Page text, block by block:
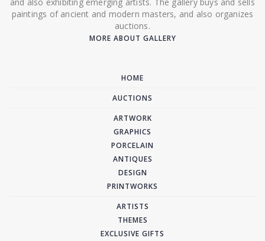
paintings of ancient and modern masters, and also organizes
auctions.
MORE ABOUT GALLERY
HOME
AUCTIONS
ARTWORK
GRAPHICS
PORCELAIN
ANTIQUES
DESIGN
PRINTWORKS
ARTISTS
THEMES
EXCLUSIVE GIFTS